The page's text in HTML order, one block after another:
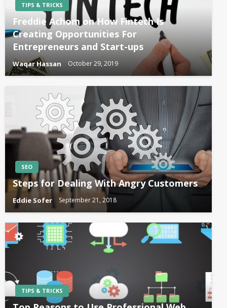
TIPS & TRICKS
Freddie Achom on How Fintech Is
Creating Opportunities For
Entrepreneurs and Start-ups
Waqar Hassan October 29, 2019
SEO
Steps for Dealing With Angry Customers
Eddie Sofer September 21, 2018
TIPS & TRICKS